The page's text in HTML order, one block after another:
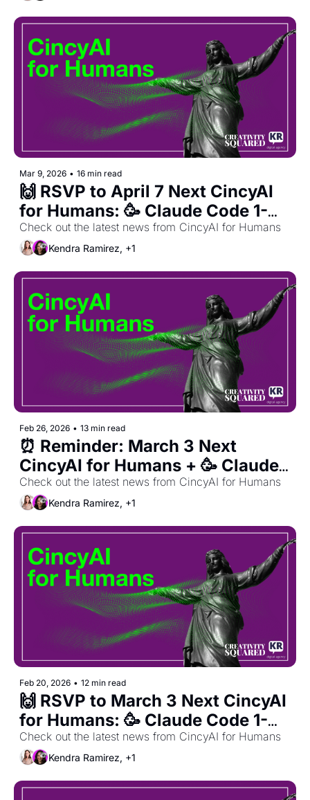
Mar 9, 2026 • 16 min read
🙌 RSVP to April 7 Next CincyAI
for Humans: 🥳 Claude Code 1-
Year Anniversary Celebration! 🥳
Check out the latest news from CincyAI for Humans
Kendra Ramirez, +1
Feb 26, 2026 • 13 min read
⏰ Reminder: March 3 Next
CincyAI for Humans + 🥳 Claude
Code 1-Year Anniversary
Celebration!
Check out the latest news from CincyAI for Humans
Kendra Ramirez, +1
Feb 20, 2026 • 12 min read
🙌 RSVP to March 3 Next CincyAI
for Humans: 🥳 Claude Code 1-
Year Anniversary Celebration! 🥳
+ Feb. Recap
Check out the latest news from CincyAI for Humans
Kendra Ramirez, +1